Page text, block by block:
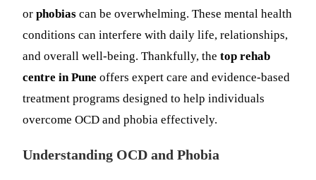
orphobias can be overwhelming. These mental health
conditions can interfere with daily life, relationships,
and overall well-being. Thankfully, thetop rehab
centre in Pune offers expert care and evidence-based
treatment programs designed to help individuals
overcome OCD and phobia effectively.
Understanding OCD and Phobia